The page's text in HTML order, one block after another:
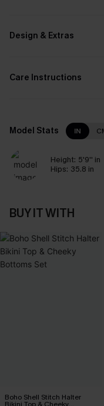
Design & Extras
Care Instructions
Model Stats IN
Height: 5'9'' in
Hips: 35.8 in
BUY IT WITH
Boho Shell Stitch Halter
Bikini Top & Cheeky